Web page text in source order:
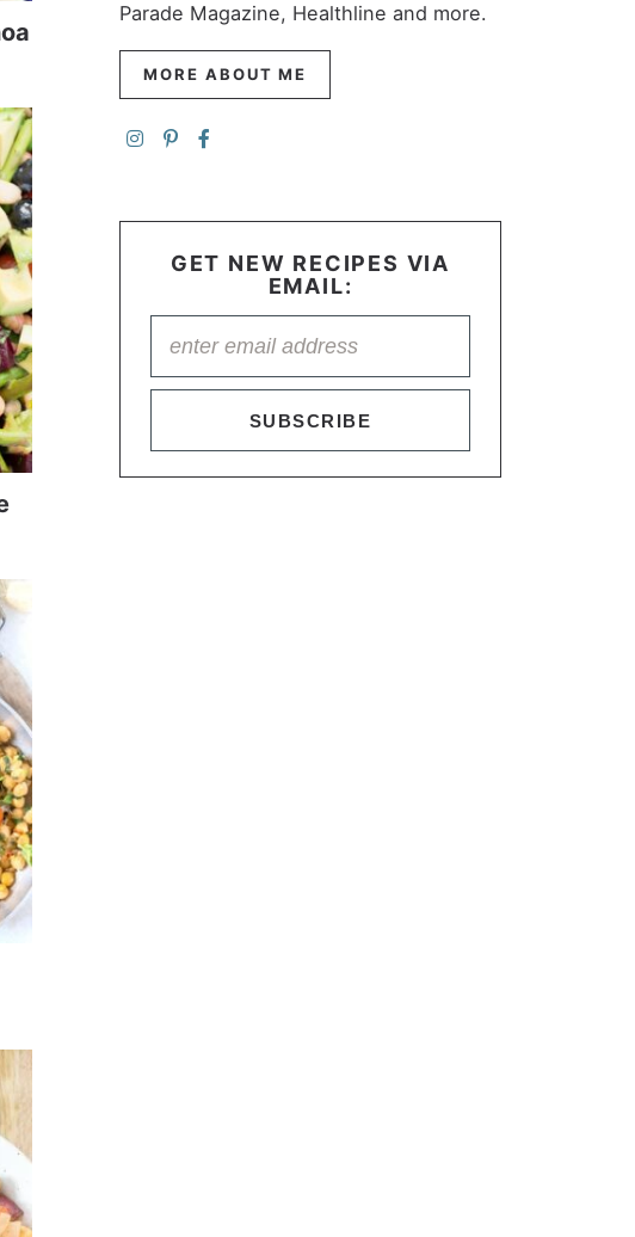
Parade Magazine, Healthline and more.
MORE ABOUT ME
GET NEW RECIPES VIA
EMAIL:
SUBSCRIBE